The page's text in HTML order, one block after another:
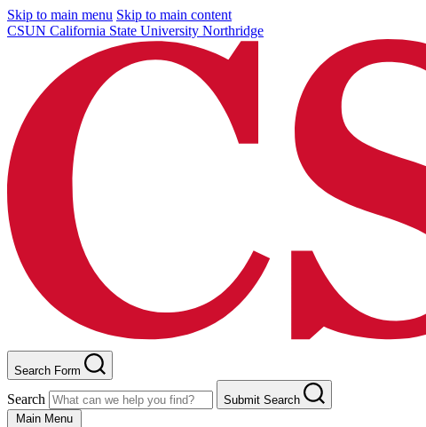
Skip to main menu Skip to main content
CSUN California State University Northridge
Search Form
Search
Submit Search
Main Menu